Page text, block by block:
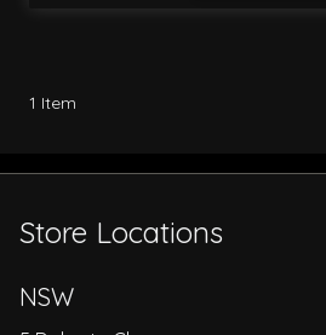
1 Item
Store Locations
NSW